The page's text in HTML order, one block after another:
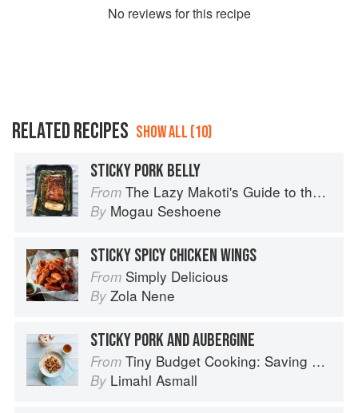
No reviews for this recipe
RELATED RECIPES SHOW ALL (10)
STICKY PORK BELLY
From The Lazy Makoti's Guide to the Kitchen
By Mogau Seshoene
STICKY SPICY CHICKEN WINGS
From Simply Delicious
By Zola Nene
STICKY PORK AND AUBERGINE
From Tiny Budget Cooking: Saving Money Never Tasted So Good
By Limahl Asmall